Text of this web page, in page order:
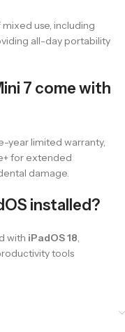
use, including
all-day portability
7 come with
year limited warranty,
for extended
damage.
installed?
with iPadOS 18,
tools